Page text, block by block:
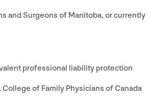
and Surgeons of Manitoba, or currently
professional liability protection
of Family Physicians of Canada